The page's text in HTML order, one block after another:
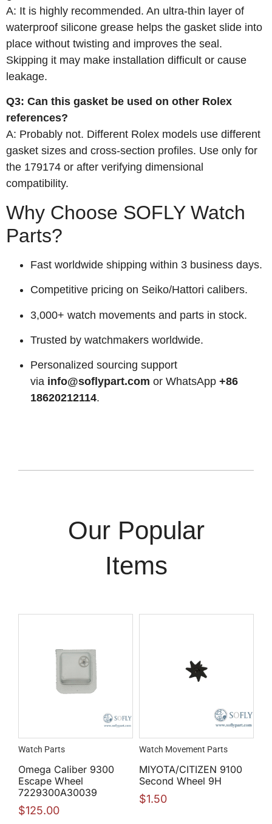
A: It is highly recommended. An ultra‑thin layer of
waterproof silicone grease helps the gasket slide into
place without twisting and improves the seal.
Skipping it may make installation difficult or cause
leakage.
Q3: Can this gasket be used on other Rolex
references?
A: Probably not. Different Rolex models use different
gasket sizes and cross‑section profiles. Use only for
the 179174 or after verifying dimensional
compatibility.
Why Choose SOFLY Watch
Parts?
Fast worldwide shipping within 3 business days.
Competitive pricing on Seiko/Hattori calibers.
3,000+ watch movements and parts in stock.
Trusted by watchmakers worldwide.
Personalized sourcing support
via info@soflypart.com or WhatsApp +86
18620212114.
Our Popular
Items
Watch Parts
Omega Caliber 9300
Escape Wheel
7229300A30039
$125.00
Watch Movement Parts
MIYOTA/CITIZEN 9100
Second Wheel 9H
$1.50